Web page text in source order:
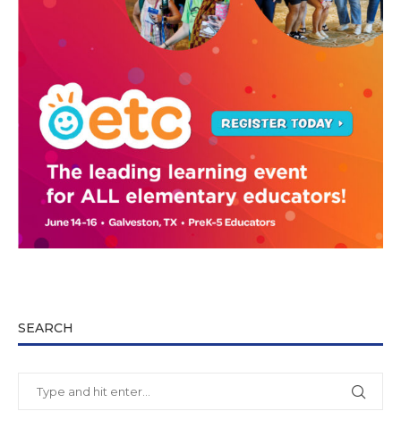
SEARCH